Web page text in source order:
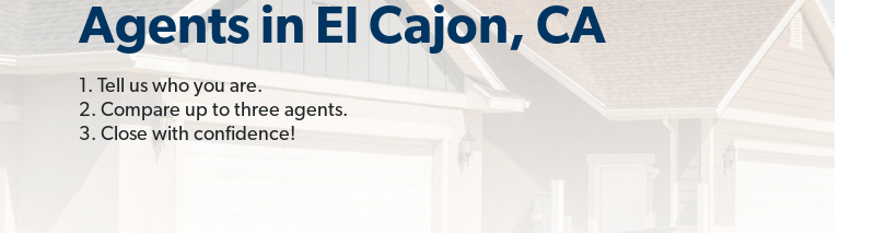
Agents in El Cajon, CA
1. Tell us who you are.
2. Compare up to three agents.
3. Close with confidence!